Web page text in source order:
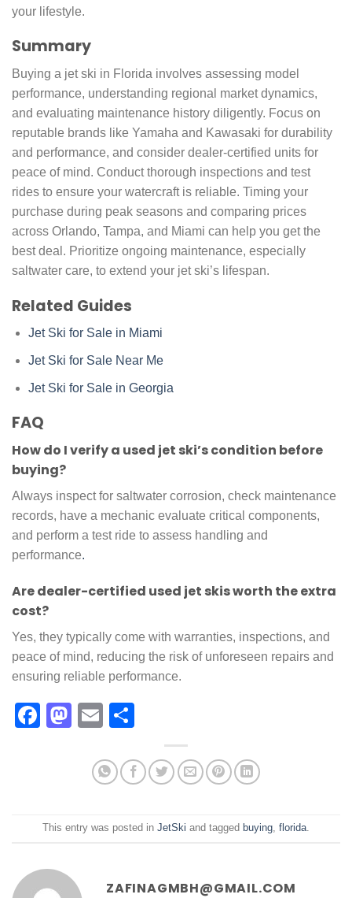
your lifestyle.
Summary
Buying a jet ski in Florida involves assessing model
performance, understanding regional market dynamics,
and evaluating maintenance history diligently. Focus on
reputable brands like Yamaha and Kawasaki for durability
and performance, and consider dealer-certified units for
peace of mind. Conduct thorough inspections and test
rides to ensure your watercraft is reliable. Timing your
purchase during peak seasons and comparing prices
across Orlando, Tampa, and Miami can help you get the
best deal. Prioritize ongoing maintenance, especially
saltwater care, to extend your jet ski’s lifespan.
Related Guides
Jet Ski for Sale in Miami
Jet Ski for Sale Near Me
Jet Ski for Sale in Georgia
FAQ
How do I verify a used jet ski’s condition before
buying?
Always inspect for saltwater corrosion, check maintenance
records, have a mechanic evaluate critical components,
and perform a test ride to assess handling and
performance.
Are dealer-certified used jet skis worth the extra
cost?
Yes, they typically come with warranties, inspections, and
peace of mind, reducing the risk of unforeseen repairs and
ensuring reliable performance.
Facebook
Mastodon
Email
This entry was posted in JetSki and tagged buying, florida.
ZAFINAGMBH@GMAIL.COM